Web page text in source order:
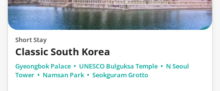
Short Stay
Classic South Korea
Gyeongbok Palace UNESCO Bulguksa Temple
N Seoul
Tower
Namsan Park Seokguram Grotto